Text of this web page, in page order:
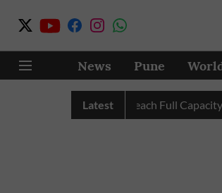
News Pune
Latest
Four Dams Reach Full Capacity